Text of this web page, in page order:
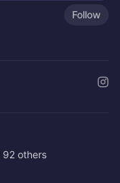
Follow
92 others